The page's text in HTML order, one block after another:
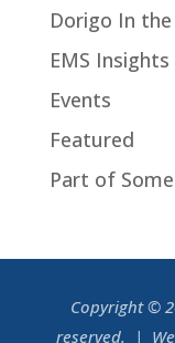
Dorigo In
EMS Insights
Events
Featured
Part of
Copyright ©
reserved. |